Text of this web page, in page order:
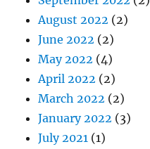
August 2022 (2)
June 2022 (2)
May 2022 (4)
April 2022 (2)
March 2022 (2)
January 2022 (3)
July 2021 (1)